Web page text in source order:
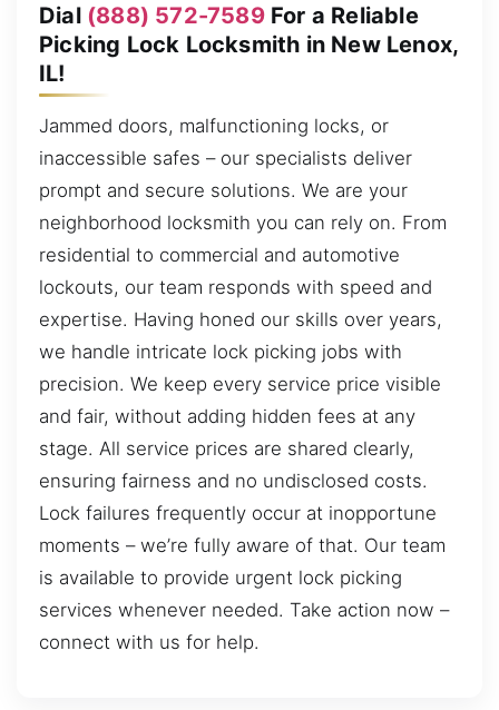
Dial (888) 572-7589For a Reliable
Picking Lock Locksmith in New Lenox,
IL!
Jammed doors, malfunctioning locks, or
inaccessible safes – our specialists deliver
prompt and secure solutions. We are your
neighborhood locksmith you can rely on. From
residential to commercial and automotive
lockouts, our team responds with speed and
expertise. Having honed our skills over years,
we handle intricate lock picking jobs with
precision. We keep every service price visible
and fair, without adding hidden fees at any
stage. All service prices are shared clearly,
ensuring fairness and no undisclosed costs.
Lock failures frequently occur at inopportune
moments – we’re fully aware of that. Our team
is available to provide urgent lock picking
services whenever needed. Take action now –
connect with us for help.